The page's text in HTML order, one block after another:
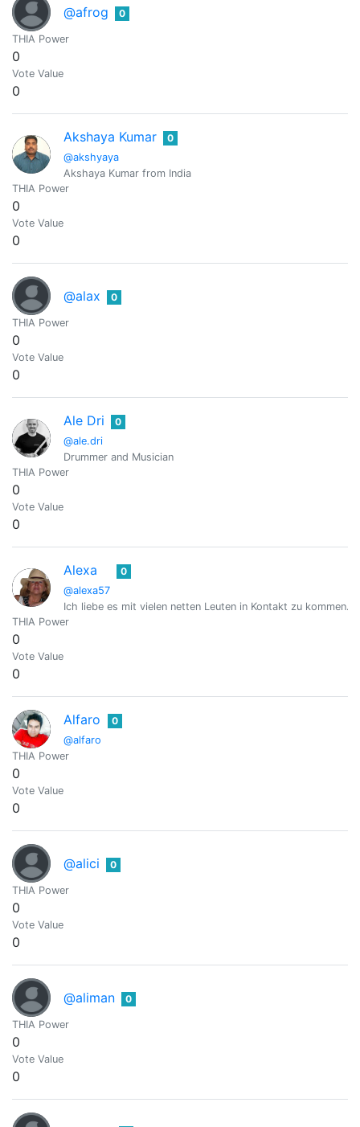
@afrog 0
THIA Power
0
Vote Value
0
Akshaya Kumar
@akshyaya
0
Akshaya Kumar from India
THIA Power
0
Vote Value
0
@alax 0
THIA Power
0
Vote Value
0
Ale Dri
@ale.dri
0
Drummer and Musician
THIA Power
0
Vote Value
0
Alexa
@alexa57
0
Ich liebe es mit vielen netten Leuten in Kontakt zu kommen.
THIA Power
0
Vote Value
0
Alfaro
@alfaro
0
THIA Power
0
Vote Value
0
@alici 0
THIA Power
0
Vote Value
0
@aliman 0
THIA Power
0
Vote Value
0